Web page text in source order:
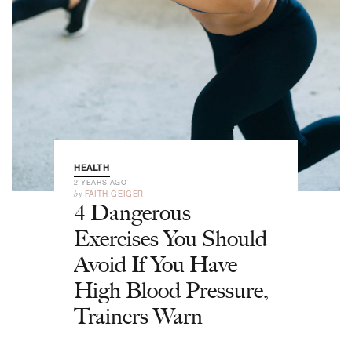
HEALTH
2 YEARS AGO
by FAITH GEIGER
4 Dangerous
Exercises You Should
Avoid If You Have
High Blood Pressure,
Trainers Warn